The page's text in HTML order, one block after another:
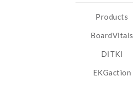
Products
BoardVitals
DITKI
EKGaction